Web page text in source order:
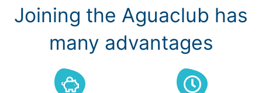
Joining the Aguaclub has
many advantages